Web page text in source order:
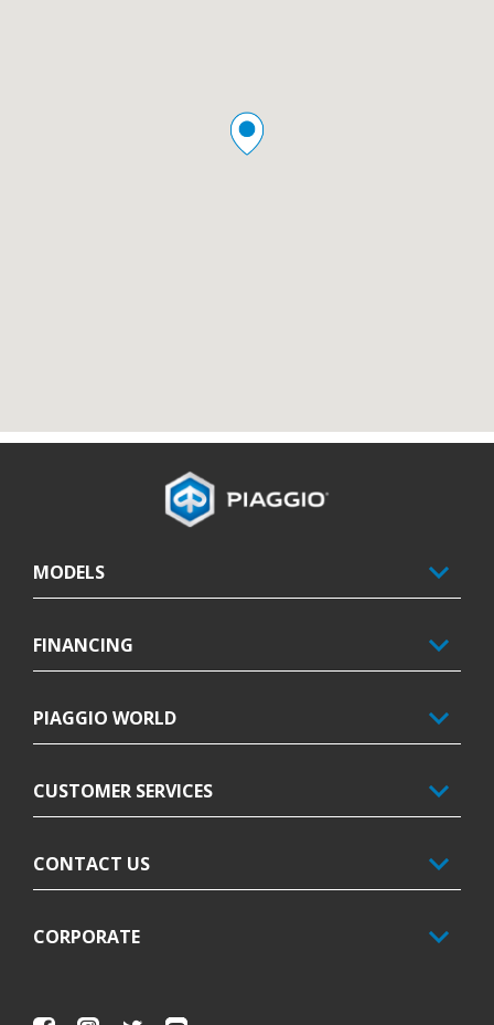
MODELS
FINANCING
PIAGGIO WORLD
CUSTOMER SERVICES
CONTACT US
CORPORATE